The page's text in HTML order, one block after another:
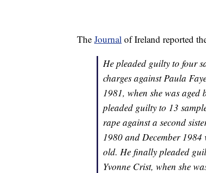
The Journal of Ireland reported
He pleaded guilty to four
charges against Paula
1981, when she was aged
pleaded guilty to 13
rape against a second
1980 and December 1984
old. He finally pleaded
Yvonne Crist, when she